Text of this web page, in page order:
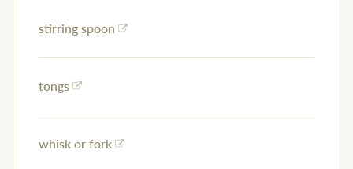
stirring spoon
tongs
whisk or fork